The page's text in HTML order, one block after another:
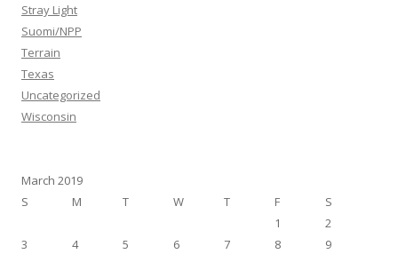
Stray Light
Suomi/NPP
Terrain
Texas
Uncategorized
Wisconsin
March 2019
S
M T W T F
S
1
2
3
4 5 6 7 8
9